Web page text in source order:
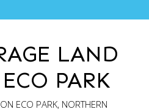
LAND
PARK
ECO PARK, NORTHERN